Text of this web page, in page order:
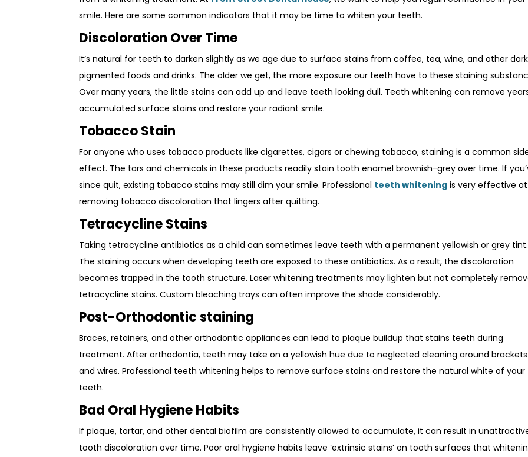
smile. Here are some common indicators that it may be time to whiten your teeth.
Discoloration Over Time
It’s natural for teeth to darken slightly as we age due to surface stains from coffee, tea, wine, and other
pigmented foods and drinks. The older we get, the more exposure our teeth have to these staining
Over many years, the little stains can add up and leave teeth looking dull. Teeth whitening can remove
accumulated surface stains and restore your radiant smile.
Tobacco Stain
For anyone who uses tobacco products like cigarettes, cigars or chewing tobacco, staining is a common
effect. The tars and chemicals in these products readily stain tooth enamel brownish-grey over time. If
since quit, existing tobacco stains may still dim your smile. Professional teeth whitening is very effective at
removing tobacco discoloration that lingers after quitting.
Tetracycline Stains
Taking tetracycline antibiotics as a child can sometimes leave teeth with a permanent yellowish or grey tint.
The staining occurs when developing teeth are exposed to these antibiotics. As a result, the discoloration
becomes trapped in the tooth structure. Laser whitening treatments may lighten but not completely
tetracycline stains. Custom bleaching trays can often improve the shade considerably.
Post-Orthodontic staining
Braces, retainers, and other orthodontic appliances can lead to plaque buildup that stains teeth during
treatment. After orthodontia, teeth may take on a yellowish hue due to neglected cleaning around brackets
and wires. Professional teeth whitening helps to remove surface stains and restore the natural white of your
teeth.
Bad Oral Hygiene Habits
If plaque, tartar, and other dental biofilm are consistently allowed to accumulate, it can result in
tooth discoloration over time. Poor oral hygiene habits leave ‘extrinsic stains’ on tooth surfaces that